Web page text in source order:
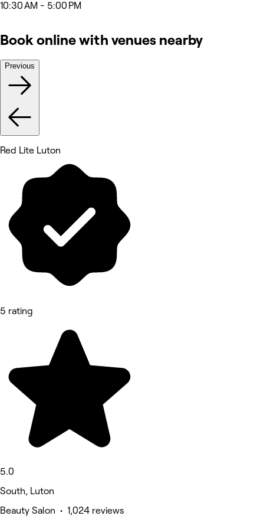
10:30 AM - 5:00 PM
Book online with venues nearby
Previous
Red Lite Luton
5 rating
5.0
South, Luton
Beauty Salon • 1,024 reviews